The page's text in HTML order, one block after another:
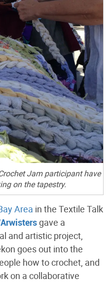
Jam participant have
on the tapestry.
Area in the Textile Talk
gave a
and artistic project,
goes out into the
how to crochet, and
on a collaborative